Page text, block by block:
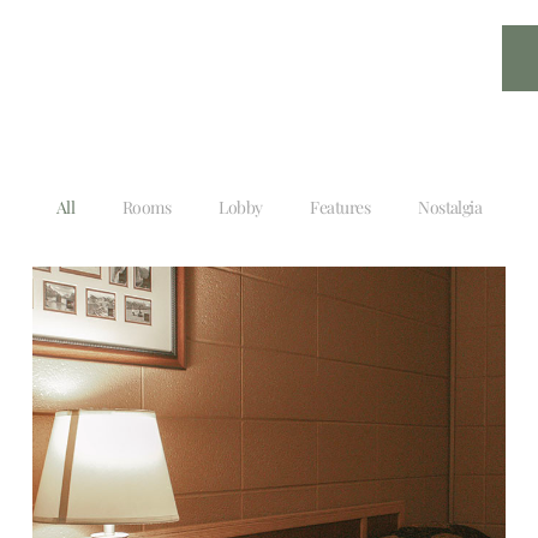
All Rooms Lobby Features Nostalgia